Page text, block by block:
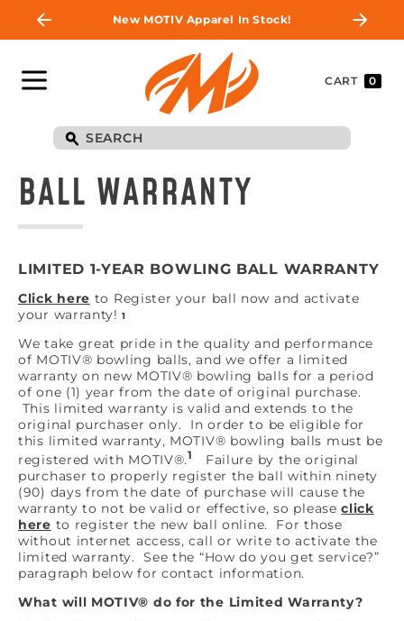
New MOTIV Apparel In Stock!
CART 0
BALL WARRANTY
LIMITED 1-YEAR BOWLING BALL WARRANTY
Click here to Register your ball now and activate
your warranty! 1
We take great pride in the quality and performance
of MOTIV® bowling balls, and we offer a limited
warranty on new MOTIV® bowling balls for a period
of one (1) year from the date of original purchase.
This limited warranty is valid and extends to the
original purchaser only. In order to be eligible for
this limited warranty, MOTIV® bowling balls must be
registered with MOTIV®.1
Failure by the original
purchaser to properly register the ball within ninety
(90) days from the date of purchase will cause the
warranty to not be valid or effective, so pleaseclick
here to register the new ball online. For those
without internet access, call or write to activate the
limited warranty. See the “How do you get service?”
paragraph below for contact information.
What will MOTIV® do for the Limited Warranty?